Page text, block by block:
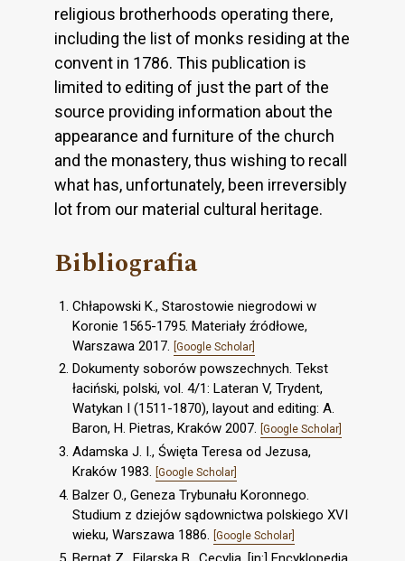
religious brotherhoods operating there,
including the list of monks residing at the
convent in 1786. This publication is
limited to editing of just the part of the
source providing information about the
appearance and furniture of the church
and the monastery, thus wishing to recall
what has, unfortunately, been irreversibly
lot from our material cultural heritage.
Bibliografia
Chłapowski K., Starostowie niegrodowi w
Koronie 1565-1795. Materiały źródłowe,
Warszawa 2017.
[Google Scholar]
Dokumenty soborów powszechnych. Tekst
łaciński, polski, vol. 4/1: Lateran V, Trydent,
Watykan I (1511-1870), layout and editing: A.
Baron, H. Pietras, Kraków 2007. [Google Scholar]
Adamska J. I., Święta Teresa od Jezusa,
Kraków 1983. [Google Scholar]
Balzer O., Geneza Trybunału Koronnego.
Studium z dziejów sądownictwa polskiego XVI
wieku, Warszawa 1886. [Google Scholar]